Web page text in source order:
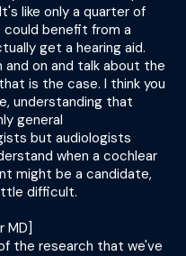
like only a quarter of
benefit from a
get a hearing aid.
and on and talk about the
is the case. I think you
understanding that
general
but audiologists
when a cochlear
might be a candidate,
difficult.
MD]
the research that we've